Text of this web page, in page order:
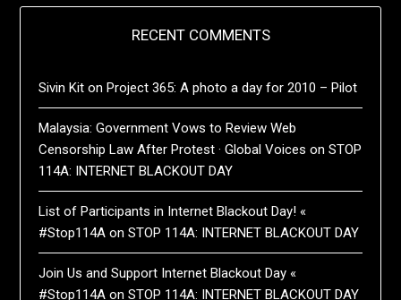
RECENT COMMENTS
Sivin Kit onProject 365: A photo a day for 2010 – Pilot
Malaysia: Government Vows to Review Web
Censorship Law After Protest · Global Voices onSTOP
114A: INTERNET BLACKOUT DAY
List of Participants in Internet Blackout Day! «
#Stop114A onSTOP 114A: INTERNET BLACKOUT DAY
Join Us and Support Internet Blackout Day «
#Stop114A onSTOP 114A: INTERNET BLACKOUT DAY